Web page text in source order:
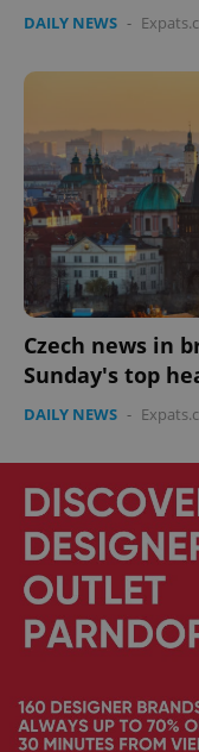
DAILY NEWS -
Czech news in
Sunday's top
DAILY NEWS -